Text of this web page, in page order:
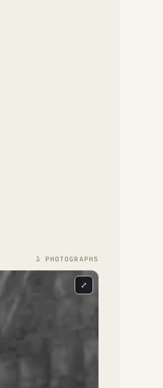
3 PHOTOGRAPH S
⤢